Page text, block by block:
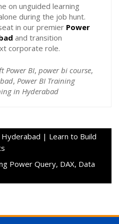
on unguided learning
during the job hunt.
in our premier Power
and transition
corporate role.
Power BI, power bi course,
, Power BI Training
in Hyderabad
| Learn to Build
Power Query, DAX, Data